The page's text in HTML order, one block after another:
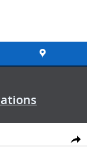
Photo 1 of 36